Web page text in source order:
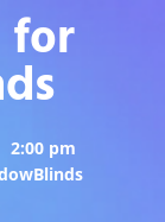
for
2:00 pm